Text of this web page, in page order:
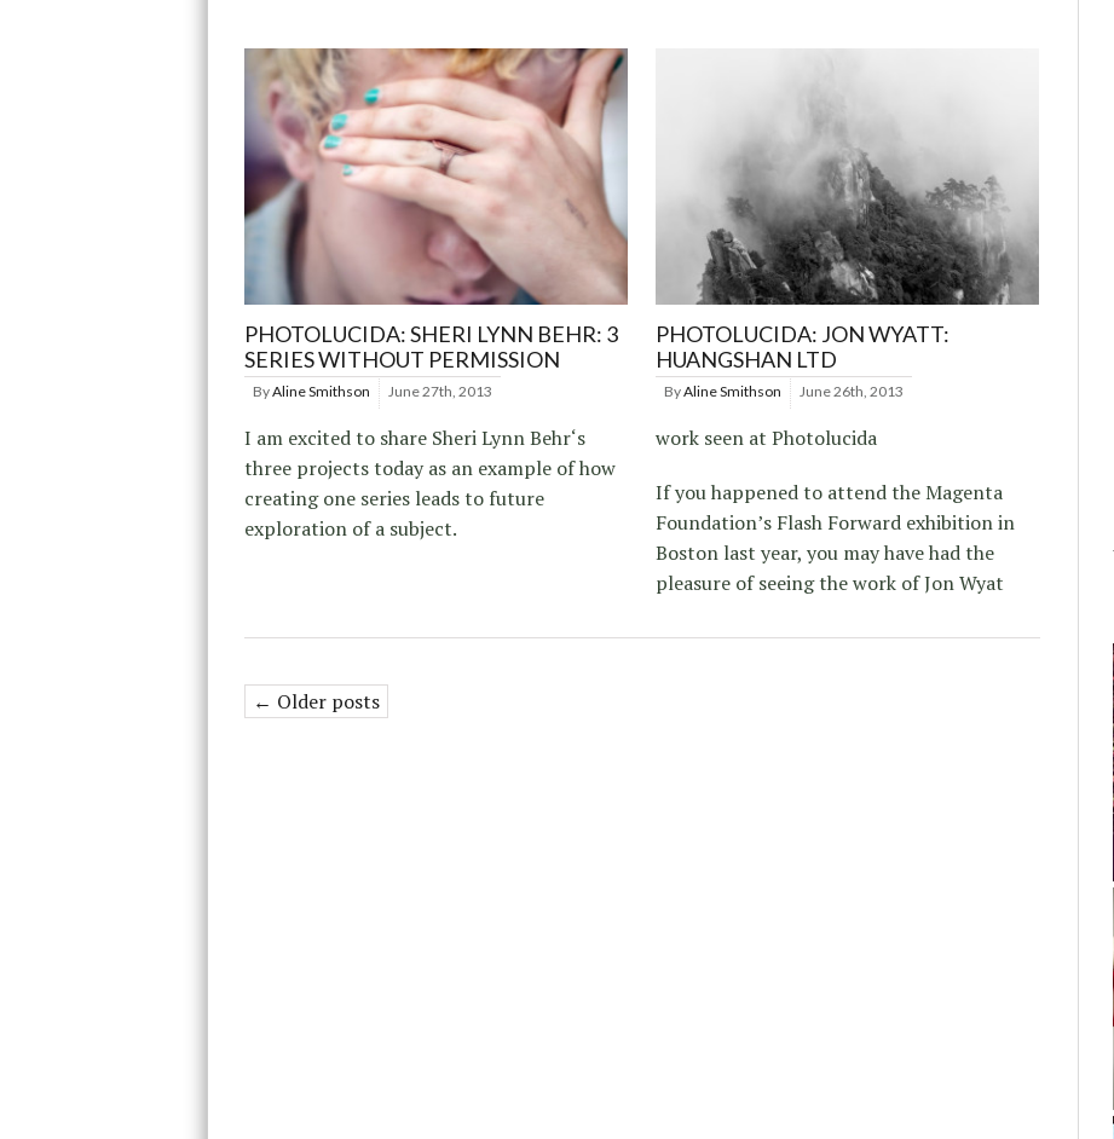
PHOTOLUCIDA: SHERI LYNN BEHR: 3
SERIES WITHOUT PERMISSION
ByAline Smithson June 27th, 2013
I am excited to share Sheri Lynn Behr‘s
three projects today as an example of how
creating one series leads to future
exploration of a subject.
PHOTOLUCIDA: JON WYATT:
HUANGSHAN LTD
ByAline Smithson June 26th, 2013
work seen at Photolucida
If you happened to attend the Magenta
Foundation’s Flash Forward exhibition in
Boston last year, you may have had the
pleasure of seeing the work of Jon Wyat
← Older posts